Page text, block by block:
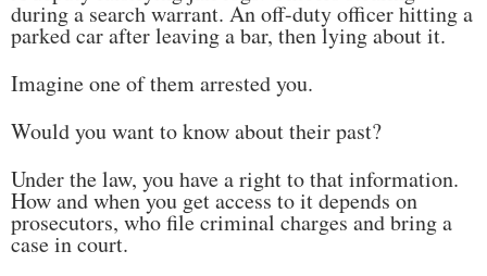
during a search warrant. An off-duty officer hitting a
parked car after leaving a bar, then lying about it.
Imagine one of them arrested you.
Would you want to know about their past?
Under the law, you have a right to that information.
How and when you get access to it depends on
prosecutors, who file criminal charges and bring a
case in court.